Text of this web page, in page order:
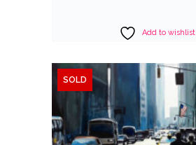
Add to wishlist
SOLD